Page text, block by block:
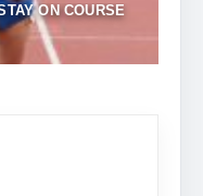
ON COURSE